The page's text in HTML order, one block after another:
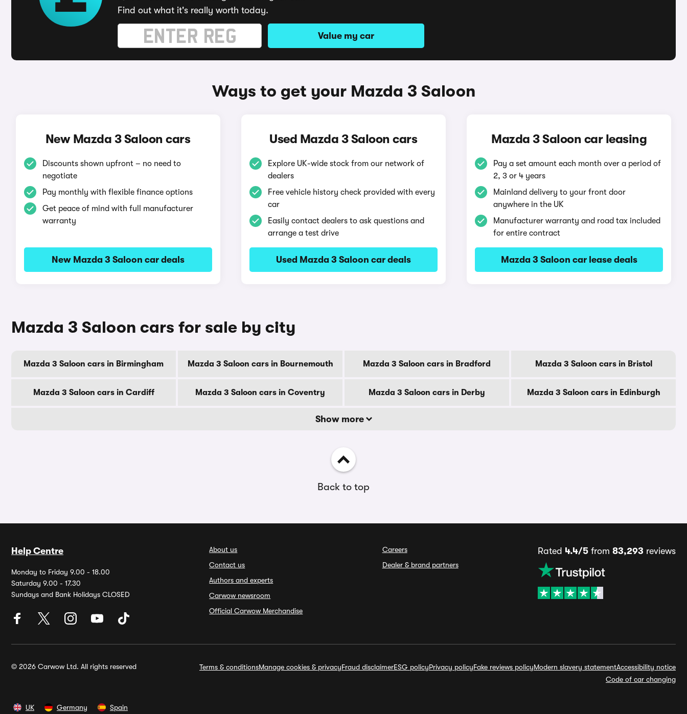
Find out what it's really worth today.
Value my car
Ways to get your Mazda 3 Saloon
New Mazda 3 Saloon cars
Discounts shown upfront – no need to
negotiate
Pay monthly with flexible finance options
Get peace of mind with full manufacturer
warranty
New Mazda 3 Saloon car deals
Used Mazda 3 Saloon cars
Explore UK-wide stock from our network of
dealers
Free vehicle history check provided with every
car
Easily contact dealers to ask questions and
arrange a test drive
Used Mazda 3 Saloon car deals
Mazda 3 Saloon car leasing
Pay a set amount each month over a period of
2, 3 or 4 years
Mainland delivery to your front door
anywhere in the UK
Manufacturer warranty and road tax included
for entire contract
Mazda 3 Saloon car lease deals
Mazda 3 Saloon cars for sale by city
Mazda 3 Saloon cars in Birmingham Mazda 3 Saloon cars in Bournemouth Mazda 3 Saloon cars in Bradford Mazda 3 Saloon cars in Bristol
Mazda 3 Saloon cars in Cardiff Mazda 3 Saloon cars in Coventry Mazda 3 Saloon cars in Derby Mazda 3 Saloon cars in Edinburgh
Show more
Back to top
Help Centre
Monday to Friday 9.00 - 18.00
Saturday 9.00 - 17.30
Sundays and Bank Holidays CLOSED
About us
Contact us
Authors and experts
Carwow newsroom
Official Carwow Merchandise
Careers
Dealer & brand partners
Rated 4.4/5from 83,293 reviews
© 2026 Carwow Ltd. All rights reserved Terms & conditionsManage cookies & privacyFraud disclaimerESG policyPrivacy policyFake reviews policyModern slavery statementAccessibility notice
Code of car changing
UK Germany Spain